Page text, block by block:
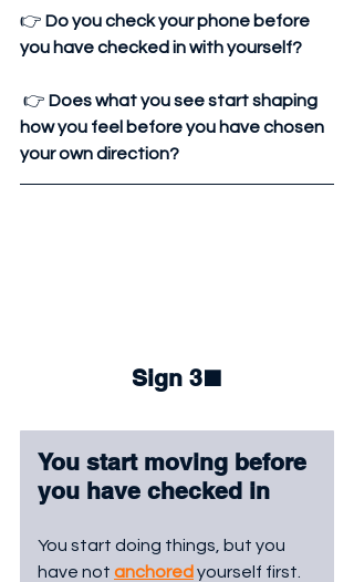
👉 Do you check your phone before
you have checked in with yourself?
👉 Does what you see start shaping
how you feel before you have chosen
your own direction?
Sign 3⬛
You start moving before
you have checked in
You start doing things, but you
have not anchored yourself first.